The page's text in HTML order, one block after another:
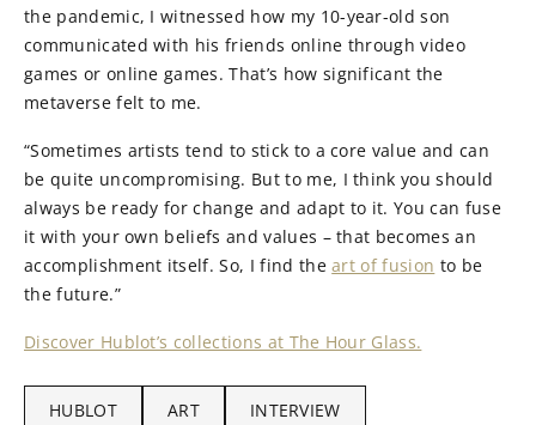
the pandemic, I witnessed how my 10-year-old son
communicated with his friends online through video
games or online games. That’s how significant the
metaverse felt to me.
“Sometimes artists tend to stick to a core value and can
be quite uncompromising. But to me, I think you should
always be ready for change and adapt to it. You can fuse
it with your own beliefs and values – that becomes an
accomplishment itself. So, I find theart of fusion to be
the future.”
Discover Hublot’s collections at The Hour Glass.
HUBLOT ART INTERVIEW